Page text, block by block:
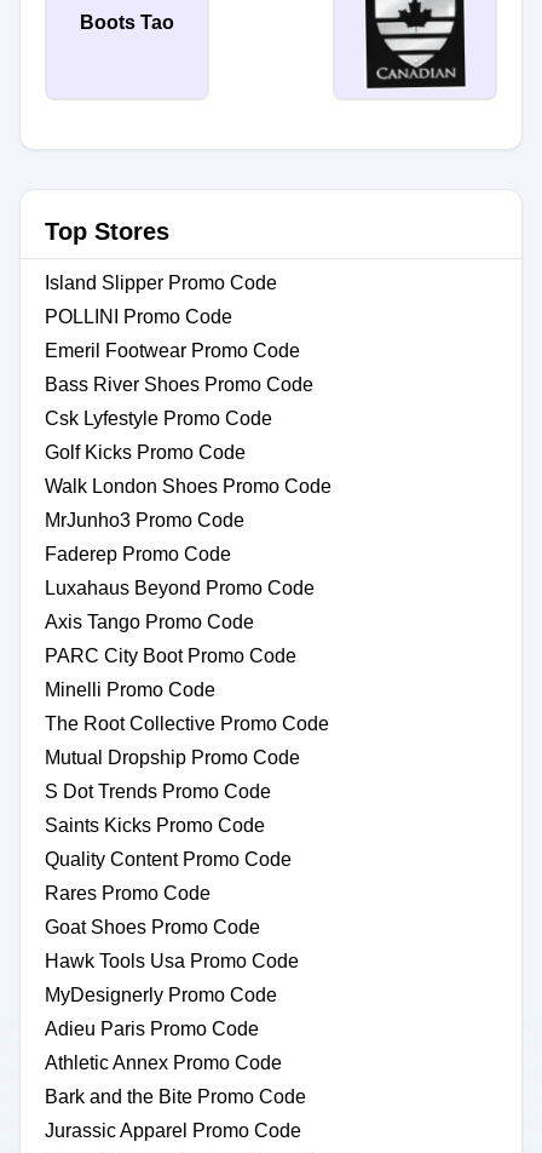
Boots Tao
Top Stores
Island Slipper Promo Code
POLLINI Promo Code
Emeril Footwear Promo Code
Bass River Shoes Promo Code
Csk Lyfestyle Promo Code
Golf Kicks Promo Code
Walk London Shoes Promo Code
MrJunho3 Promo Code
Faderep Promo Code
Luxahaus Beyond Promo Code
Axis Tango Promo Code
PARC City Boot Promo Code
Minelli Promo Code
The Root Collective Promo Code
Mutual Dropship Promo Code
S Dot Trends Promo Code
Saints Kicks Promo Code
Quality Content Promo Code
Rares Promo Code
Goat Shoes Promo Code
Hawk Tools Usa Promo Code
MyDesignerly Promo Code
Adieu Paris Promo Code
Athletic Annex Promo Code
Bark and the Bite Promo Code
Jurassic Apparel Promo Code